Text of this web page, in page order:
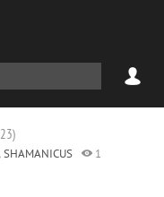
SHAMANICUS
1